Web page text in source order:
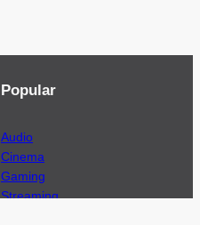
Popular
Audio
Cinema
Gaming
Streaming